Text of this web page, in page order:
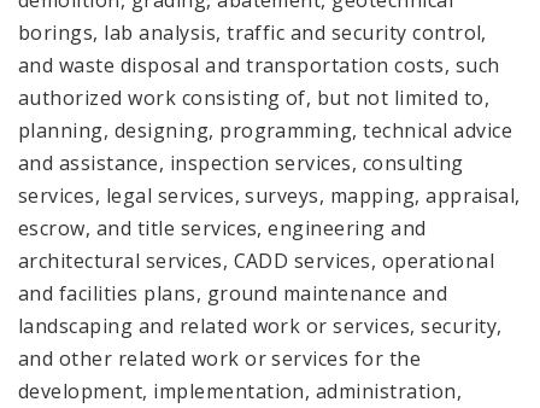
borings, lab analysis, traffic and security control,
and waste disposal and transportation costs, such
authorized work consisting of, but not limited to,
planning, designing, programming, technical advice
and assistance, inspection services, consulting
services, legal services, surveys, mapping, appraisal,
escrow, and title services, engineering and
architectural services, CADD services, operational
and facilities plans, ground maintenance and
landscaping and related work or services, security,
and other related work or services for the
development, implementation, administration,